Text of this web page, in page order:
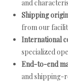
and
Shipping
from our
International
specialized
End-to-end
and shipping-